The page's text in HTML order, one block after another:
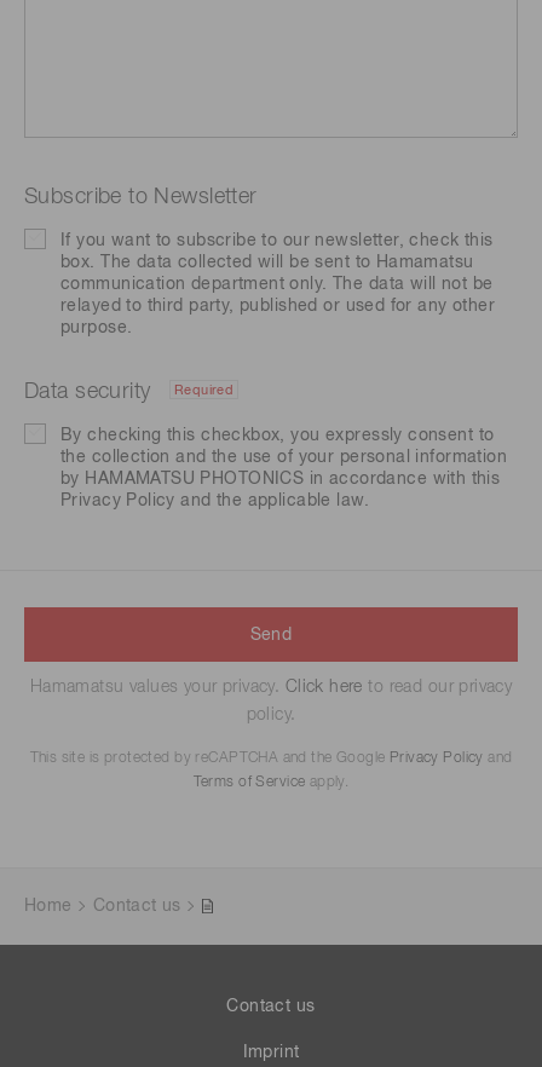
Subscribe to Newsletter
If you want to subscribe to our newsletter, check this
box. The data collected will be sent to Hamamatsu
communication department only. The data will not be
relayed to third party, published or used for any other
purpose.
Data security Required
By checking this checkbox, you expressly consent to
the collection and the use of your personal information
by HAMAMATSU PHOTONICS in accordance with this
Privacy Policy and the applicable law.
Send
Hamamatsu values your privacy. Click here to read our privacy
policy.
This site is protected by reCAPTCHA and the Google Privacy Policy and
Terms of Service apply.
Home Contact us
Contact us
Imprint